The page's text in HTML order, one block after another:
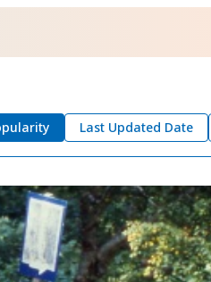
themes
Instag
ram
YouTu
be
Last Updated Date